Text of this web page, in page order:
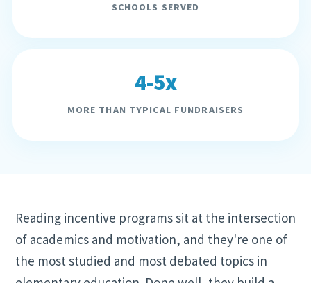
SCHOOLS SERVED
4-5x
MORE THAN TYPICAL FUNDRAISERS
Reading incentive programs sit at the intersection
of academics and motivation, and they're one of
the most studied and most debated topics in